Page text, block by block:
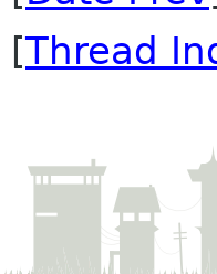
[Thread